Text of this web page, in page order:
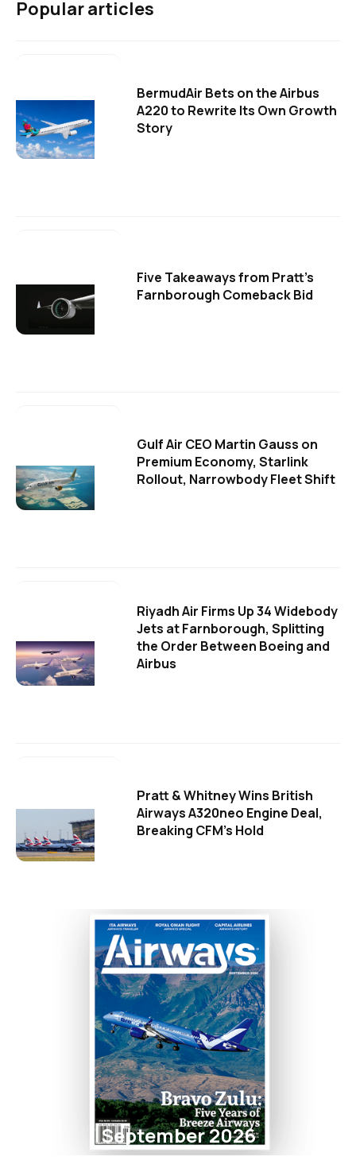
Popular articles
BermudAir Bets on the Airbus
A220 to Rewrite Its Own Growth
Story
Five Takeaways from Pratt's
Farnborough Comeback Bid
Gulf Air CEO Martin Gauss on
Premium Economy, Starlink
Rollout, Narrowbody Fleet Shift
Riyadh Air Firms Up 34 Widebody
Jets at Farnborough, Splitting
the Order Between Boeing and
Airbus
Pratt & Whitney Wins British
Airways A320neo Engine Deal,
Breaking CFM's Hold
September 2026